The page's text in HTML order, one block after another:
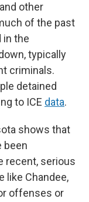
other
of the past
in the
typically
criminals.
detained
to ICE data.
shows that
been
recent, serious
like Chandee,
offenses or